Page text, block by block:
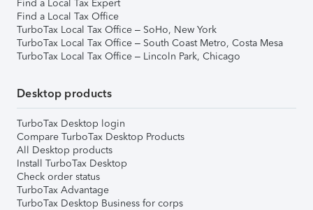
Find a Local Tax Expert
Find a Local Tax Office
TurboTax Local Tax Office – SoHo, New York
TurboTax Local Tax Office – South Coast Metro, Costa Mesa
TurboTax Local Tax Office – Lincoln Park, Chicago
Desktop products
TurboTax Desktop login
Compare TurboTax Desktop Products
All Desktop products
Install TurboTax Desktop
Check order status
TurboTax Advantage
TurboTax Desktop Business for corps